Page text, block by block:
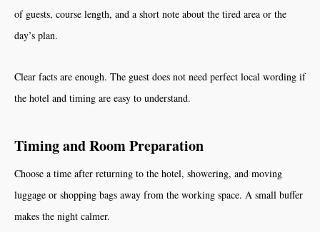
of guests, course length, and a short note about the tired area or the
day’s plan.
Clear facts are enough. The guest does not need perfect local wording if
the hotel and timing are easy to understand.
Timing and Room Preparation
Choose a time after returning to the hotel, showering, and moving
luggage or shopping bags away from the working space. A small buffer
makes the night calmer.